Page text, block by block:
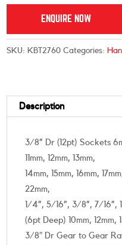
ENQUIRE NOW
SKU: KBT2760 Categories:
Description
3/8” Dr (12pt) Sockets
11mm, 12mm, 13mm,
14mm, 15mm, 16mm,
22mm,
1/4”, 5/16”, 3/8”, 7/
(6pt Deep) 10mm, 12mm,
3/8″ Dr Gear to Gear